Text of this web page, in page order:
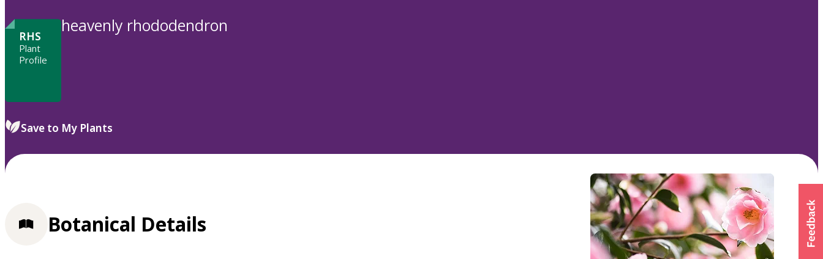
to
RHS
Plant
Profile
heavenly rhododendron
Save to My Plants
Botanical Details